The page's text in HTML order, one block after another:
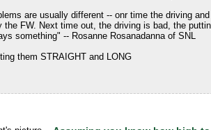
are usually different -- onr time the driving
the FW. Next time out, the driving is bad, the
something" -- Rosanne Rosanadanna of SNL
them STRAIGHT and LONG